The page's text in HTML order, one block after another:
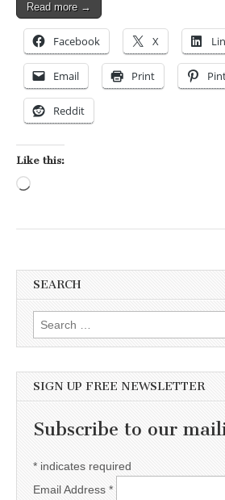
Read more →
Facebook X
Email Print
Reddit
Like this:
SEARCH
Search for:
SIGN UP FREE NEWSLETTER
Subscribe to our
* indicates required
Email Address *